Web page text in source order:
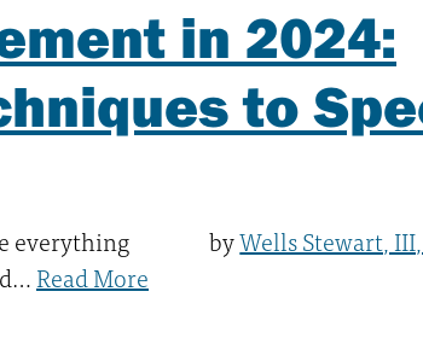
in 2024:
to
everything
Read More
byWells Stewart,